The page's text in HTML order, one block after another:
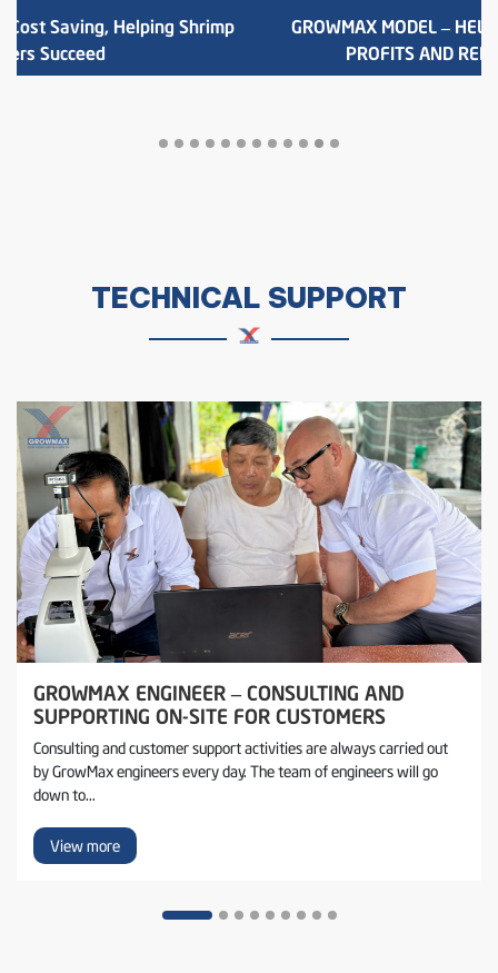
TOAN THANG 10 PONDS FROM GROWMAX WATER
TECHNICAL SUPPORT
GROWMAX ENGINEER – CONSULTING AND
SUPPORTING ON-SITE FOR CUSTOMERS
Consulting and customer support activities are always carried out
by GrowMax engineers every day. The team of engineers will go
down to...
View more